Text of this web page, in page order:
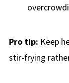
Pro tip: Keep
stir-frying